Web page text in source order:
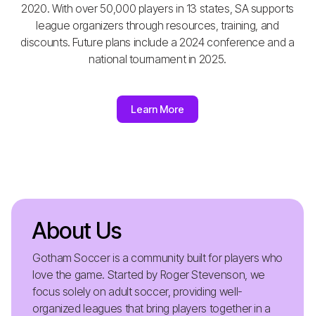
2020. With over 50,000 players in 13 states, SA supports
league organizers through resources, training, and
discounts. Future plans include a 2024 conference and a
national tournament in 2025.
Learn More
About Us
Gotham Soccer is a community built for players who
love the game. Started by Roger Stevenson, we
focus solely on adult soccer, providing well-
organized leagues that bring players together in a